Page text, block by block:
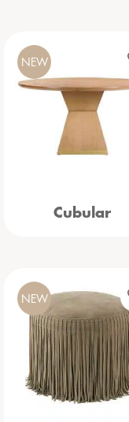
Cubular
NEW
NEW